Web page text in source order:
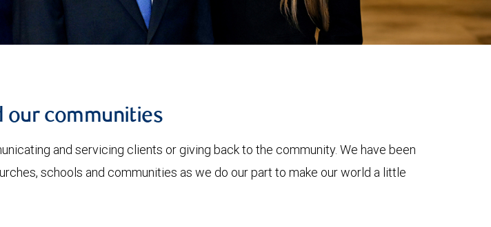
our communities
and servicing clients or giving back to the community. We have been
schools and communities as we do our part to make our world a little